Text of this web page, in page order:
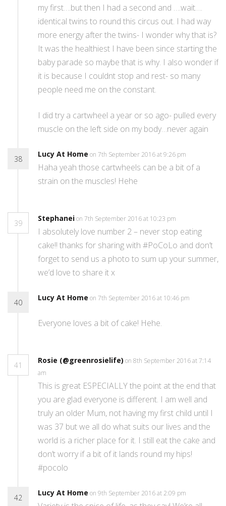
my first….but then I had a second and ….wait….
identical twins to round this circus out. I had way
more energy after the twins- I wonder why that is?
It was the healthiest I have been since starting the
baby parade so maybe that is why. I also wonder if
it is because I couldnt stop and rest- so many
people need me on the constant.
I did try a cartwheel a year or so ago- pulled every
muscle on the left side on my body…never again
38
Lucy At Home on 7th September 2016 at 9:26 pm
Haha yeah those cartwheels can be a bit of a
strain on the muscles! Hehe
39
Stephaneion 7th September 2016 at 10:23 pm
I absolutely love number 2 – never stop eating
cake!! thanks for sharing with #PoCoLo and don’t
forget to send us a photo to sum up your summer,
we’d love to share it x
40
Lucy At Home on 7th September 2016 at 10:46 pm
Everyone loves a bit of cake! Hehe.
41
Rosie (@greenrosielife) on 8th September 2016 at 7:14
am
This is great ESPECIALLY the point at the end that
you are glad everyone is different. I am well and
truly an older Mum, not having my first child until I
was 37 but we all do what suits our lives and the
world is a richer place for it. I still eat the cake and
don’t worry if a bit of it lands round my hips!
#pocolo
42
Lucy At Home on 9th September 2016 at 2:09 pm